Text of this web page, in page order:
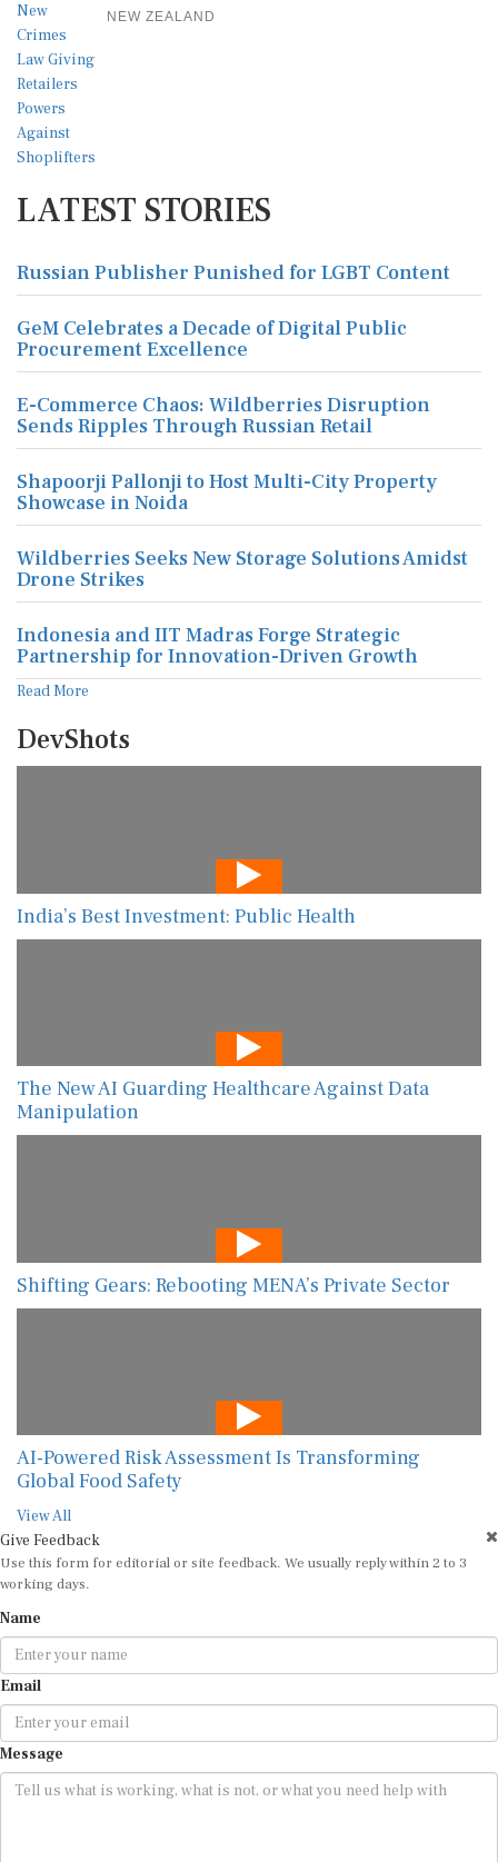
NEW ZEALAND
LATEST STORIES
Russian Publisher Punished for LGBT Content
GeM Celebrates a Decade of Digital Public
Procurement Excellence
E-Commerce Chaos: Wildberries Disruption
Sends Ripples Through Russian Retail
Shapoorji Pallonji to Host Multi-City Property
Showcase in Noida
Wildberries Seeks New Storage Solutions Amidst
Drone Strikes
Indonesia and IIT Madras Forge Strategic
Partnership for Innovation-Driven Growth
Read More
DevShots
India’s Best Investment: Public Health
The New AI Guarding Healthcare Against Data
Manipulation
Shifting Gears: Rebooting MENA’s Private Sector
AI-Powered Risk Assessment Is Transforming
Global Food Safety
View All
Give Feedback
Use this form for editorial or site feedback. We usually reply within 2 to 3
working days.
Name
Email
Message